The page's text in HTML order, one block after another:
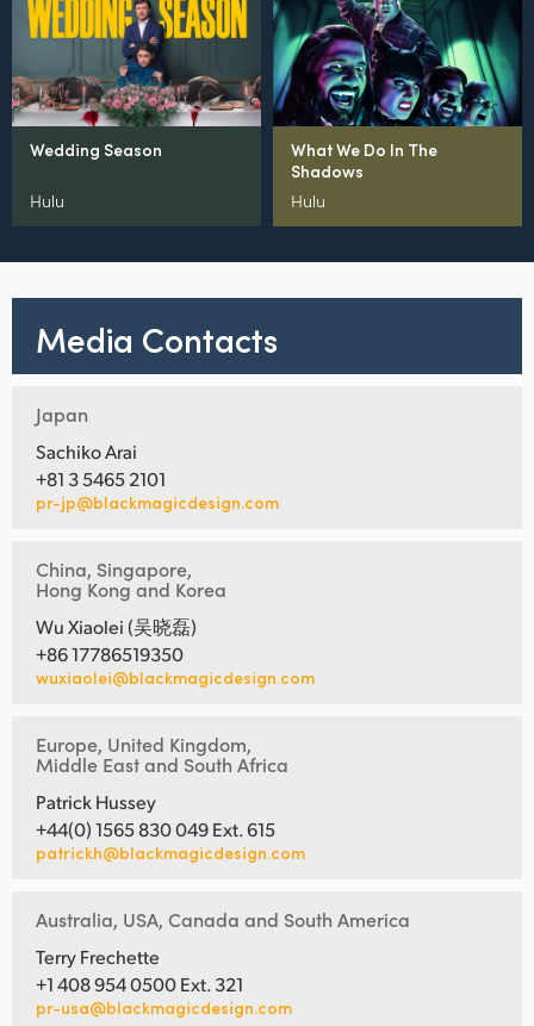
Wedding Season
Hulu
What We Do In The
Shadows
Hulu
Media Contacts
Japan
Sachiko Arai
+81 3 5465 2101
pr-jp@blackmagicdesign.com
China, Singapore,
Hong Kong and Korea
Wu Xiaolei (吴晓磊)
+86 17786519350
wuxiaolei@blackmagicdesign.com
Europe, United Kingdom,
Middle East and South Africa
Patrick Hussey
+44(0) 1565 830 049 Ext. 615
patrickh@blackmagicdesign.com
Australia, USA, Canada and South America
Terry Frechette
+1 408 954 0500 Ext. 321
pr-usa@blackmagicdesign.com